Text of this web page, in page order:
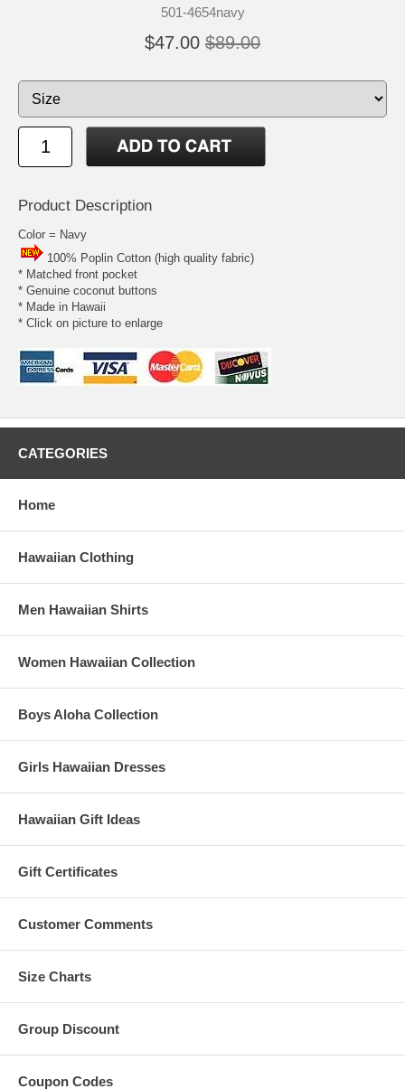
501-4654navy
$47.00 $89.00
Product Description
Color = Navy
100% Poplin Cotton (high quality fabric)
* Matched front pocket
* Genuine coconut buttons
* Made in Hawaii
* Click on picture to enlarge
CATEGORIES
Home
Hawaiian Clothing
Men Hawaiian Shirts
Women Hawaiian Collection
Boys Aloha Collection
Girls Hawaiian Dresses
Hawaiian Gift Ideas
Gift Certificates
Customer Comments
Size Charts
Group Discount
Coupon Codes